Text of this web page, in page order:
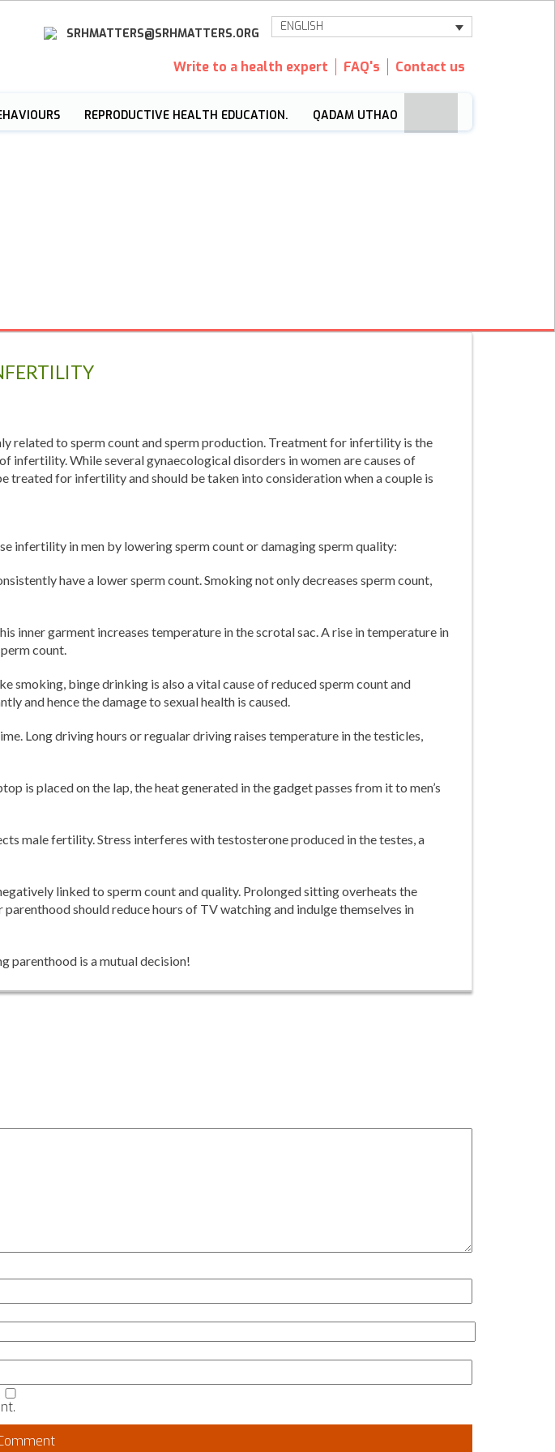
ENGLISH
SRHMATTERS@SRHMATTERS.ORG
Write to a health expert FAQ's Contact us
REPRODUCTIVE HEALTH EDUCATION. QADAM UTHAO
related to sperm count and sperm production. Treatment for infertility is the
infertility. While several gynaecological disorders in women are causes of
treated for infertility and should be taken into consideration when a couple is
infertility in men by lowering sperm count or damaging sperm quality:
have a lower sperm count. Smoking not only decreases sperm count,
inner garment increases temperature in the scrotal sac. A rise in temperature in
count.
smoking, binge drinking is also a vital cause of reduced sperm count and
and hence the damage to sexual health is caused.
Long driving hours or regualar driving raises temperature in the testicles,
is placed on the lap, the heat generated in the gadget passes from it to men’s
male fertility. Stress interferes with testosterone produced in the testes, a
linked to sperm count and quality. Prolonged sitting overheats the
should reduce hours of TV watching and indulge themselves in
parenthood is a mutual decision!